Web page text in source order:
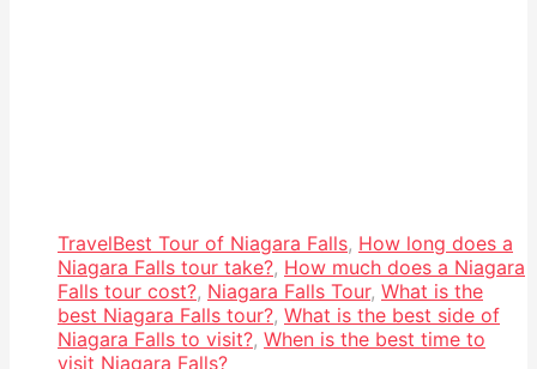
TravelBest Tour of Niagara Falls, How long does a
Niagara Falls tour take?, How much does a Niagara
Falls tour cost?, Niagara Falls Tour, What is the
best Niagara Falls tour?, What is the best side of
Niagara Falls to visit?, When is the best time to
visit Niagara Falls?